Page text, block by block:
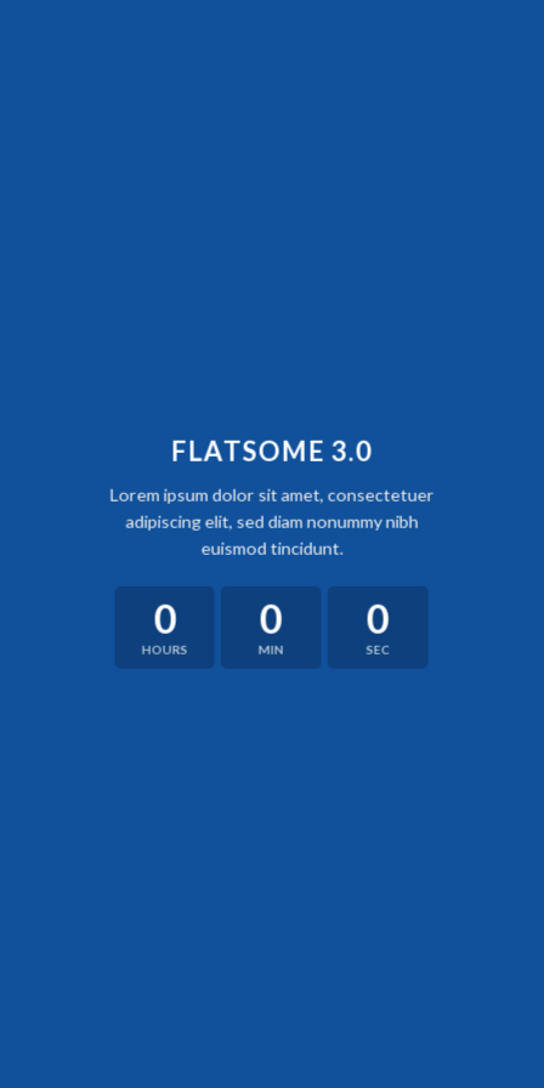
FLATSOME 3.0
Lorem ipsum dolor sit amet, consectetuer
adipiscing elit, sed diam nonummy nibh
euismod tincidunt.
0
HOURS
0
MIN
0
SEC